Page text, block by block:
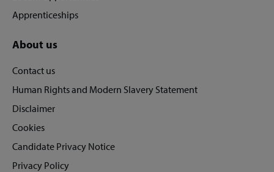
Apprenticeships
About us
Contact us
Human Rights and Modern Slavery Statement
Disclaimer
Cookies
Candidate Privacy Notice
Privacy Policy